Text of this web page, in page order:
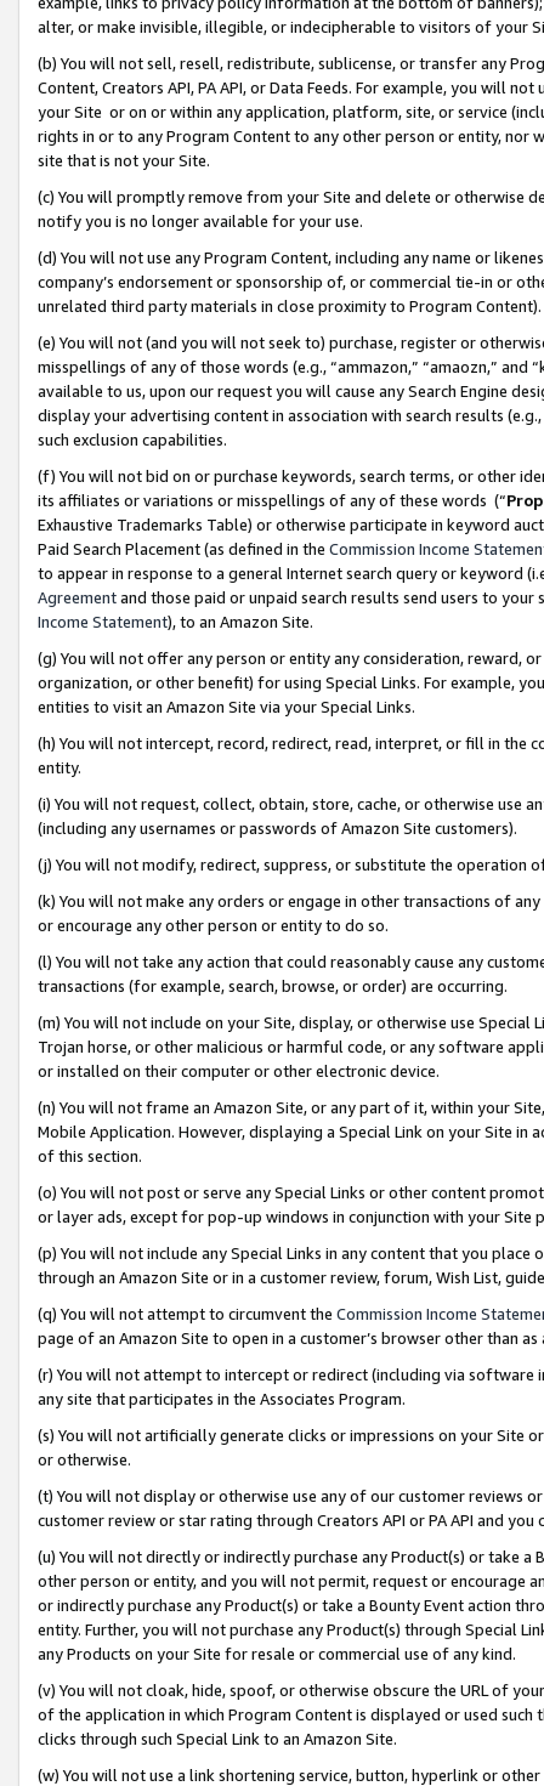
alter, or make invisible, illegible, or indecipherable to visitors of your
(b) You will not sell, resell, redistribute, sublicense, or transfer any
Content, Creators API, PA API, or Data Feeds. For example, you will
your Site or on or within any application, platform, site, or service
rights in or to any Program Content to any other person or entity, nor
site that is not your Site.
(c) You will promptly remove from your Site and delete or otherwise
notify you is no longer available for your use.
(d) You will not use any Program Content, including any name or
company’s endorsement or sponsorship of, or commercial tie-in or
unrelated third party materials in close proximity to Program Content).
(e) You will not (and you will not seek to) purchase, register or
misspellings of any of those words (e.g., “ammazon,” “amaozn,” and
available to us, upon our request you will cause any Search Engine
display your advertising content in association with search results
such exclusion capabilities.
(f) You will not bid on or purchase keywords, search terms, or other
its affiliates or variations or misspellings of any of these words (“
Exhaustive Trademarks Table) or otherwise participate in keyword
Paid Search Placement (as defined in the Commission Income
to appear in response to a general Internet search query or keyword
Agreementand those paid or unpaid search results send users to
Income Statement), to an Amazon Site.
(g) You will not offer any person or entity any consideration, reward,
organization, or other benefit) for using Special Links. For example,
entities to visit an Amazon Site via your Special Links.
(h) You will not intercept, record, redirect, read, interpret, or fill in
entity.
(i) You will not request, collect, obtain, store, cache, or otherwise use
(including any usernames or passwords of Amazon Site customers).
(j) You will not modify, redirect, suppress, or substitute the operation
(k) You will not make any orders or engage in other transactions of
or encourage any other person or entity to do so.
(l) You will not take any action that could reasonably cause any
transactions (for example, search, browse, or order) are occurring.
(m) You will not include on your Site, display, or otherwise use
Trojan horse, or other malicious or harmful code, or any software
or installed on their computer or other electronic device.
(n) You will not frame an Amazon Site, or any part of it, within your
Mobile Application. However, displaying a Special Link on your Site
of this section.
(o) You will not post or serve any Special Links or other content
or layer ads, except for pop-up windows in conjunction with your
(p) You will not include any Special Links in any content that you
through an Amazon Site or in a customer review, forum, Wish List,
(q) You will not attempt to circumvent the Commission Income
page of an Amazon Site to open in a customer’s browser other than
(r) You will not attempt to intercept or redirect (including via software
any site that participates in the Associates Program.
(s) You will not artificially generate clicks or impressions on your Site
or otherwise.
(t) You will not display or otherwise use any of our customer reviews
customer review or star rating through Creators API or PA API and
(u) You will not directly or indirectly purchase any Product(s) or take
other person or entity, and you will not permit, request or encourage
or indirectly purchase any Product(s) or take a Bounty Event action
entity. Further, you will not purchase any Product(s) through Special
any Products on your Site for resale or commercial use of any kind.
(v) You will not cloak, hide, spoof, or otherwise obscure the URL of
of the application in which Program Content is displayed or used
clicks through such Special Link to an Amazon Site.
(w) You will not use a link shortening service, button, hyperlink or